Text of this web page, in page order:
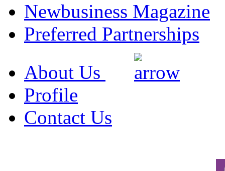
Newbusiness Magazine
Preferred Partnerships
About Us
Profile
Contact Us